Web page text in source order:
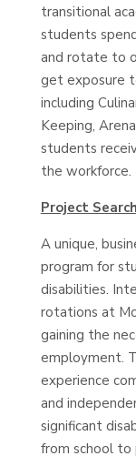
transitional
students
and rotate to
get exposure
including
Keeping,
students
the workforce.
Project Search
A unique,
program for
disabilities.
rotations at
gaining the
employment.
experience
and
significant
from school